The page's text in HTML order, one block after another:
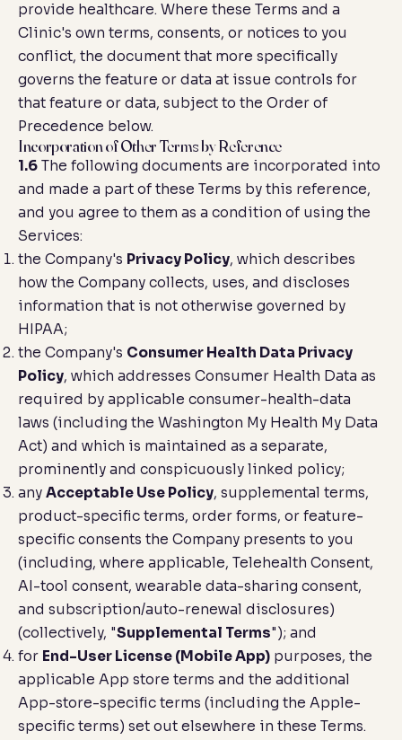
provide healthcare. Where these Terms and a
Clinic's own terms, consents, or notices to you
conflict, the document that more specifically
governs the feature or data at issue controls for
that feature or data, subject to the Order of
Precedence below.
Incorporation of Other Terms by Reference
1.6 The following documents are incorporated into
and made a part of these Terms by this reference,
and you agree to them as a condition of using the
Services:
the Company's Privacy Policy, which describes
how the Company collects, uses, and discloses
information that is not otherwise governed by
HIPAA;
the Company's Consumer Health Data Privacy
Policy, which addresses Consumer Health Data as
required by applicable consumer-health-data
laws (including the Washington My Health My Data
Act) and which is maintained as a separate,
prominently and conspicuously linked policy;
any Acceptable Use Policy, supplemental terms,
product-specific terms, order forms, or feature-
specific consents the Company presents to you
(including, where applicable, Telehealth Consent,
AI-tool consent, wearable data-sharing consent,
and subscription/auto-renewal disclosures)
(collectively, "Supplemental Terms"); and
for End-User License (Mobile App) purposes, the
applicable App store terms and the additional
App-store-specific terms (including the Apple-
specific terms) set out elsewhere in these Terms.